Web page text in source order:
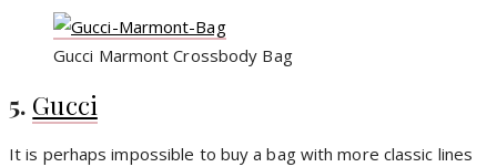
Gucci Marmont Crossbody Bag
5. Gucci
It is perhaps impossible to buy a bag with more classic lines